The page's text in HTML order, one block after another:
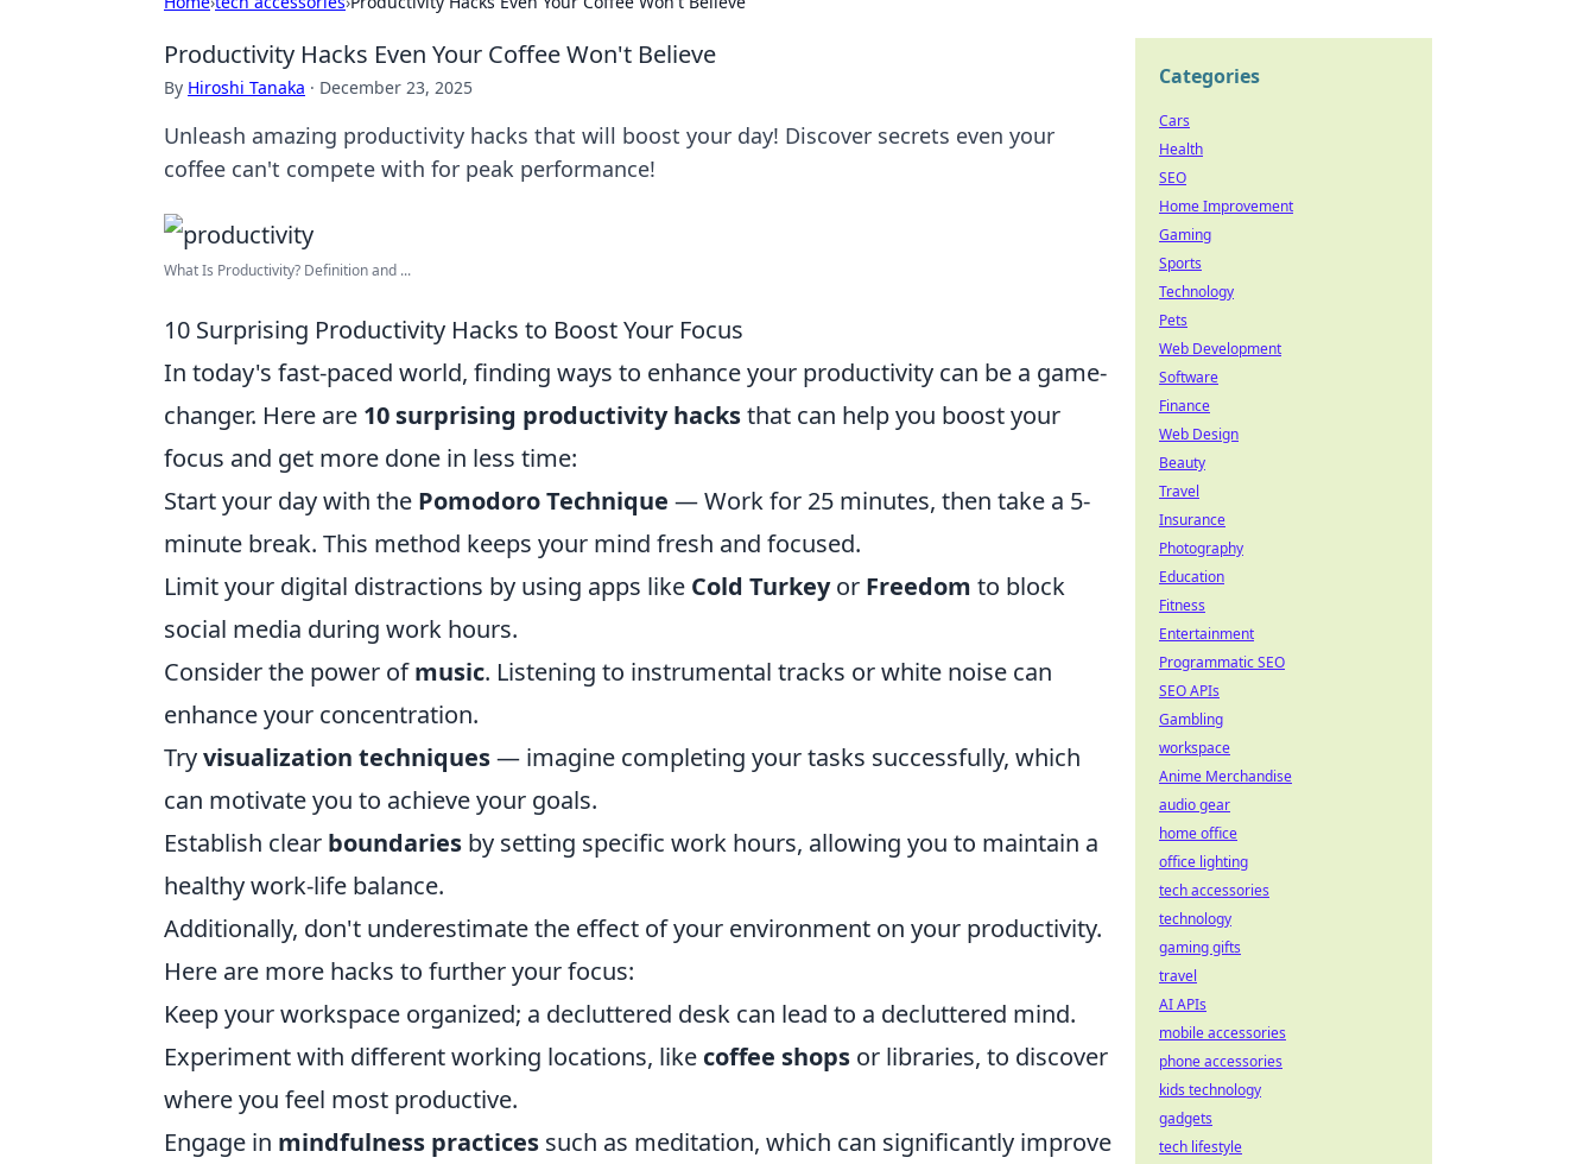
Productivity Hacks Even Your Coffee Won't Believe
By Hiroshi Tanaka · December 23, 2025
Unleash amazing productivity hacks that will boost your day! Discover secrets even your
coffee can't compete with for peak performance!
What Is Productivity? Definition and ...
10 Surprising Productivity Hacks to Boost Your Focus
In today's fast-paced world, finding ways to enhance your productivity can be a game-
changer. Here are 10 surprising productivity hacksthat can help you boost your
focus and get more done in less time:
Start your day with the Pomodoro Technique — Work for 25 minutes, then take a 5-
minute break. This method keeps your mind fresh and focused.
Limit your digital distractions by using apps like Cold Turkeyor Freedom to block
social media during work hours.
Consider the power ofmusic. Listening to instrumental tracks or white noise can
enhance your concentration.
Tryvisualization techniques— imagine completing your tasks successfully, which
can motivate you to achieve your goals.
Establish clear boundaries by setting specific work hours, allowing you to maintain a
healthy work-life balance.
Additionally, don't underestimate the effect of your environment on your productivity.
Here are more hacks to further your focus:
Keep your workspace organized; a decluttered desk can lead to a decluttered mind.
Experiment with different working locations, like coffee shops or libraries, to discover
where you feel most productive.
Engage in mindfulness practices such as meditation, which can significantly improve
Categories
Cars
Health
SEO
Home Improvement
Gaming
Sports
Technology
Pets
Web Development
Software
Finance
Web Design
Beauty
Travel
Insurance
Photography
Education
Fitness
Entertainment
Programmatic SEO
SEO APIs
Gambling
workspace
Anime Merchandise
audio gear
home office
office lighting
tech accessories
technology
gaming gifts
travel
AI APIs
mobile accessories
phone accessories
kids technology
gadgets
tech lifestyle